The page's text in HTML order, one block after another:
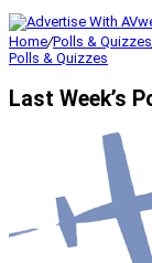
Home/Polls & Quizzes
Polls & Quizzes
Last Week’s